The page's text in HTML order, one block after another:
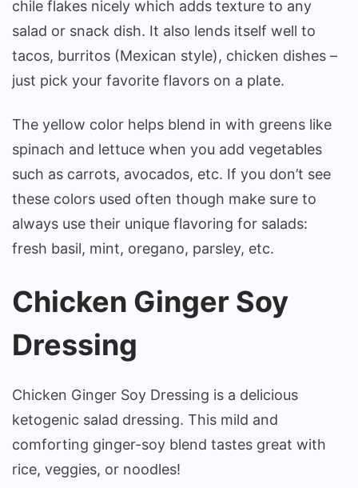
chile flakes nicely which adds texture to any
salad or snack dish. It also lends itself well to
tacos, burritos (Mexican style), chicken dishes –
just pick your favorite flavors on a plate.
The yellow color helps blend in with greens like
spinach and lettuce when you add vegetables
such as carrots, avocados, etc. If you don’t see
these colors used often though make sure to
always use their unique flavoring for salads:
fresh basil, mint, oregano, parsley, etc.
Chicken Ginger Soy
Dressing
Chicken Ginger Soy Dressing is a delicious
ketogenic salad dressing. This mild and
comforting ginger-soy blend tastes great with
rice, veggies, or noodles!